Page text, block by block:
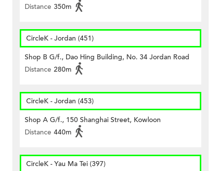
Distance 350m
CircleK - Jordan (451)
Shop B G/f., Dao Hing Building, No. 34 Jordan Road
Distance 280m
CircleK - Jordan (453)
Shop A G/f., 150 Shanghai Street, Kowloon
Distance 440m
CircleK - Yau Ma Tei (397)